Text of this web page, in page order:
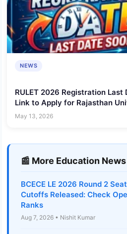
NEWS
RULET 2026 Registration
Link to Apply for Rajasthan
Test Here
May 13, 2026
📰 More Education News
BCECE LE 2026 Round 2
Cutoffs Released: Check
Ranks
Aug 7, 2026 • Nishit Kumar